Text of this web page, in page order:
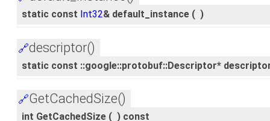
static const Int32& default_instance ( )
🔗descriptor()
static const ::google::protobuf::Descriptor*
🔗GetCachedSize()
int GetCachedSize ( ) const